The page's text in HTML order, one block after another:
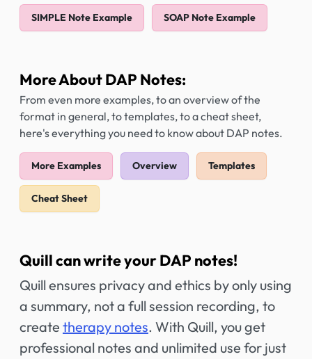
SIMPLE Note Example SOAP Note Example
More About DAP Notes:
From even more examples, to an overview of the
format in general, to templates, to a cheat sheet,
here's everything you need to know about DAP notes.
More Examples Overview Templates
Cheat Sheet
Quill can write your DAP notes!
Quill ensures privacy and ethics by only using
a summary, not a full session recording, to
create therapy notes. With Quill, you get
professional notes and unlimited use for just